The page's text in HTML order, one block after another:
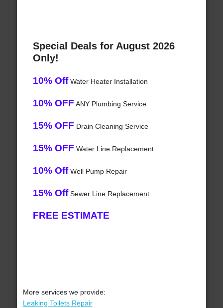
Special Deals for August 2026
Only!
10% OffWater Heater Installation
10% OFF ANY Plumbing Service
15% OFF Drain Cleaning Service
15% OFF Water Line Replacement
10% OffWell Pump Repair
15% OffSewer Line Replacement
FREE ESTIMATE
More services we provide:
Leaking Toilets Repair